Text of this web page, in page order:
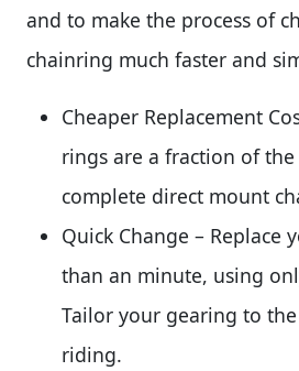
and to make the process of
chainring much faster and
Cheaper Replacement
rings are a fraction of the
complete direct mount
Quick Change – Replace
than an minute, using
Tailor your gearing to
riding.